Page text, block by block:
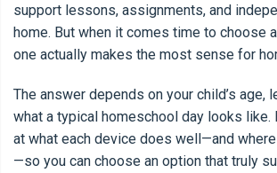
support lessons, assignments, and
home. But when it comes time to choose
one actually makes the most sense for
The answer depends on your child’s age,
what a typical homeschool day looks like.
at what each device does well—and
—so you can choose an option that truly